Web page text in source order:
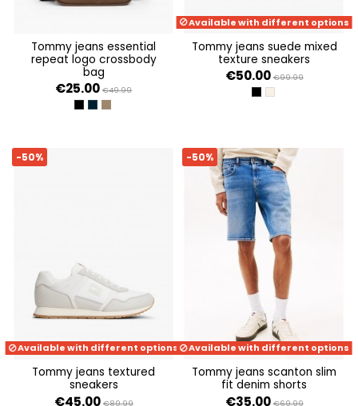
tommy jeans essential
repeat logo crossbody
bag
€25.00 €49.99
BLACKDARK NIGHT NAVY
VELVET BROWN
Available with different options
tommy jeans suede mixed
texture sneakers
€50.00 €99.99
BLACKWHITE CLAY
-50%
Available with different options
tommy jeans textured
sneakers
€45.00 €89.99
-50%
Available with different options
tommy jeans scanton slim
fit denim shorts
€35.00 €69.99